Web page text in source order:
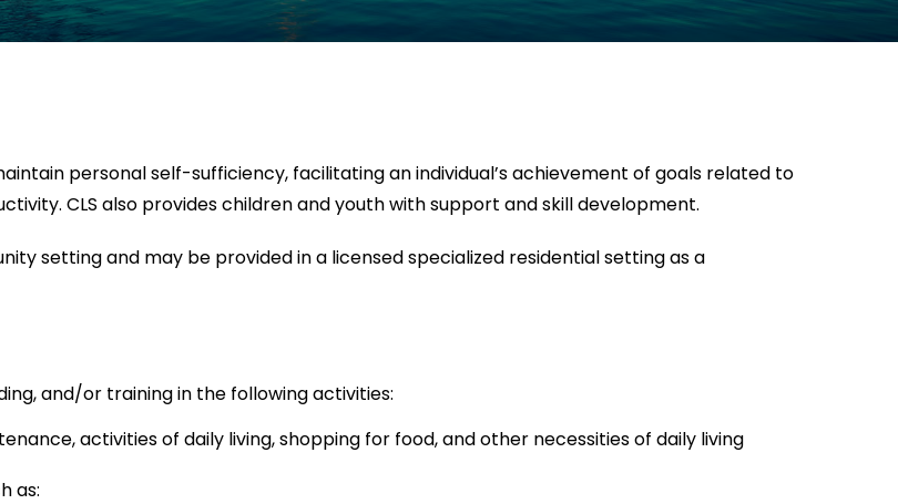
personal self-sufficiency, facilitating an individual’s achievement of goals related to
CLS also provides children and youth with support and skill development.
setting and may be provided in a licensed specialized residential setting as a
and/or training in the following activities:
activities of daily living, shopping for food, and other necessities of daily living
as: